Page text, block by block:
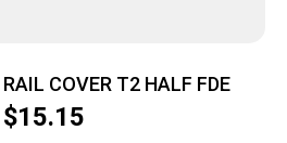
COVER T2 HALF FDE
$15.15